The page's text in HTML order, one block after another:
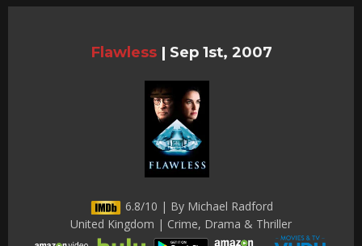
Flawless | Sep 1st, 2007
6.8/10 | By Michael Radford
United Kingdom | Crime, Drama & Thriller